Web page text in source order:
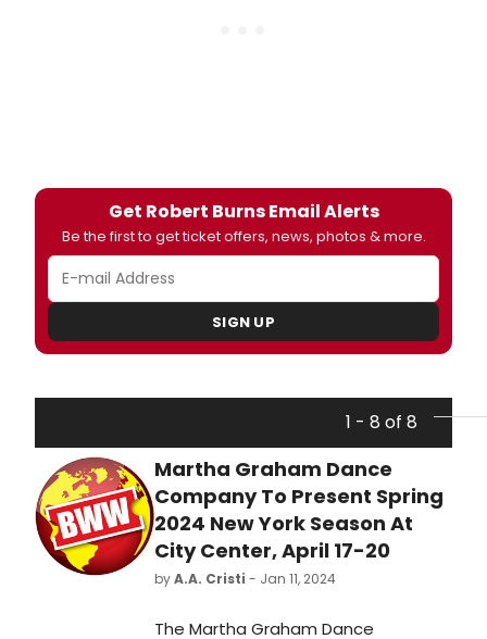
Get Robert Burns Email Alerts
Be the first to get ticket offers, news, photos & more.
SIGN UP
1 - 8 of 8
Martha Graham Dance
Company To Present Spring
2024 New York Season At
City Center, April 17-20
byA.A. Cristi - Jan 11, 2024
The Martha Graham Dance